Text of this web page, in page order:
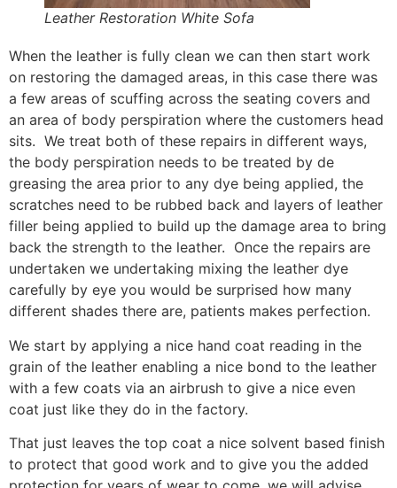
Leather Restoration White Sofa
When the leather is fully clean we can then start work
on restoring the damaged areas, in this case there was
a few areas of scuffing across the seating covers and
an area of body perspiration where the customers head
sits. We treat both of these repairs in different ways,
the body perspiration needs to be treated by de
greasing the area prior to any dye being applied, the
scratches need to be rubbed back and layers of leather
filler being applied to build up the damage area to bring
back the strength to the leather. Once the repairs are
undertaken we undertaking mixing the leather dye
carefully by eye you would be surprised how many
different shades there are, patients makes perfection.
We start by applying a nice hand coat reading in the
grain of the leather enabling a nice bond to the leather
with a few coats via an airbrush to give a nice even
coat just like they do in the factory.
That just leaves the top coat a nice solvent based finish
to protect that good work and to give you the added